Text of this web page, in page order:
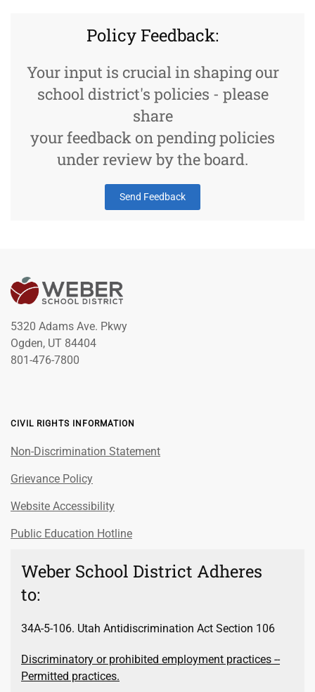
Policy Feedback:
Your input is crucial in shaping our
school district's policies - please
share
your feedback on pending policies
under review by the board.
Send Feedback
5320 Adams Ave. Pkwy
Ogden, UT 84404
801-476-7800
CIVIL RIGHTS INFORMATION
Non-Discrimination Statement
Grievance Policy
Website Accessibility
Public Education Hotline
Weber School District Adheres
to:
34A-5-106. Utah Antidiscrimination Act Section 106
Discriminatory or prohibited employment practices --
Permitted practices.